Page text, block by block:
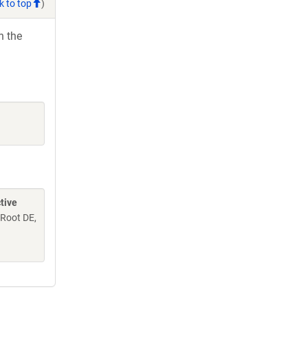
to top )
the
DE,